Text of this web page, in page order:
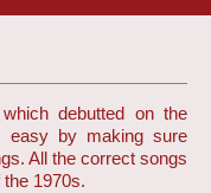
debutted on the
easy by making sure
All the correct songs
1970s.